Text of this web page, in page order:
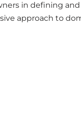
in defining
approach to